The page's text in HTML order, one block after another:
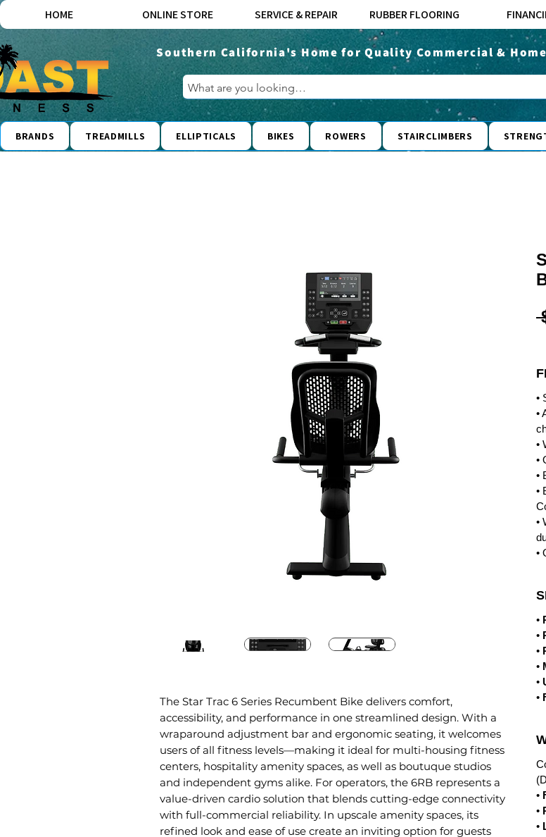
HOME ONLINE STORE SERVICE & REPAIR RUBBER FLOORING
Southern California's Home for Quality Commercial &
BRANDS TREADMILLS ELLIPTICALS BIKES ROWERS STAIRCLIMBERS
The Star Trac 6 Series Recumbent Bike delivers comfort,
accessibility, and performance in one streamlined design. With a
wraparound adjustment bar and ergonomic seating, it welcomes
users of all fitness levels—making it ideal for multi-housing fitness
centers, hospitality amenity spaces, as well as boutuque studios
and independent gyms alike. For operators, the 6RB represents a
value-driven cardio solution that blends cutting-edge connectivity
with full-commercial reliability. In upscale amenity spaces, its
refined look and ease of use create an inviting option for guests
•
•
•
•
•
•
•
•
•
•
•
•
•
•
•
•
•